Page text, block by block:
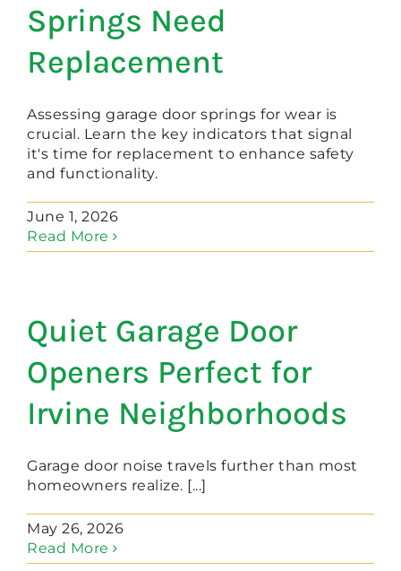
Springs Need
Replacement
Assessing garage door springs for wear is
crucial. Learn the key indicators that signal
it's time for replacement to enhance safety
and functionality.
June 1, 2026
Read More
Quiet Garage Door
Openers Perfect for
Irvine Neighborhoods
Garage door noise travels further than most
homeowners realize. [...]
May 26, 2026
Read More